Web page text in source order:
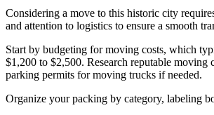
Considering a move to this historic city
and attention to logistics to ensure a smooth
Start by budgeting for moving costs, which
$1,200 to $2,500. Research reputable moving
parking permits for moving trucks if needed.
Organize your packing by category, labeling